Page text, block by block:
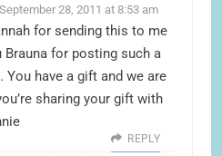
September 28, 2011 at 8:53 am
for sending this to me
Brauna for posting such a
You have a gift and we are
sharing your gift with
REPLY